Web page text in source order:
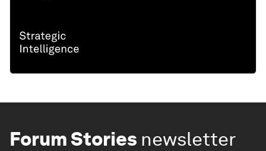
Forum Stories newsletter